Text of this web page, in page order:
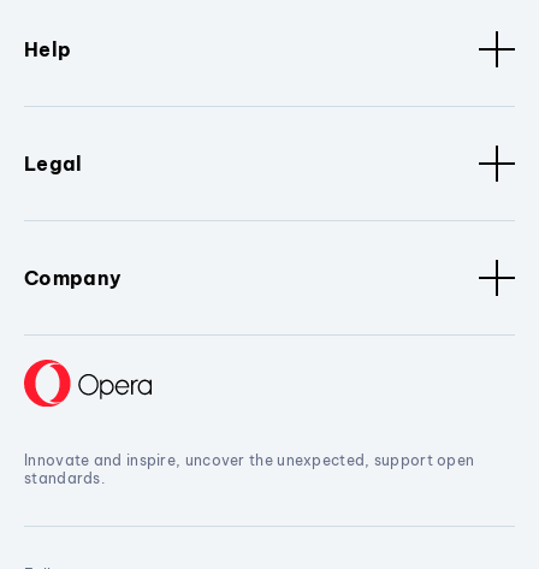
Help
Legal
Company
Innovate and inspire, uncover the unexpected, support open
standards.